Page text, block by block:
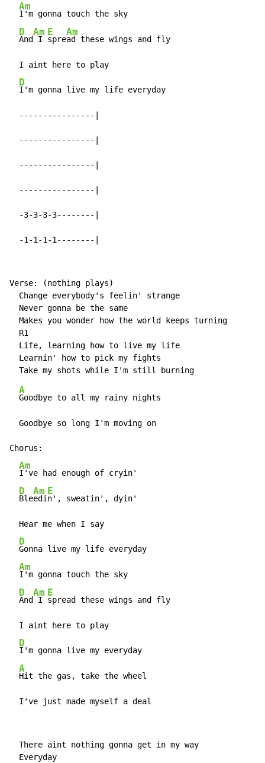
Am
I'm gonna touch the sky
D
And
Am
I
E
spre
Am
ad these wings and fly
  I aint here to play
D
I'm gonna live my life everyday
  ----------------|
  ----------------|
  ----------------|
  ----------------|
  -3-3-3-3--------|
  -1-1-1-1--------|
Verse: (nothing plays)
  Change everybody's feelin' strange
  Never gonna be the same
  Makes you wonder how the world keeps turning
  R1
  Life, learning how to live my life
  Learnin' how to pick my fights
A
Goodbye to all my rainy nights
  Goodbye so long I'm moving on
Chorus:
Am
I've had enough of cryin'
D
Ble
Am
edi
E
n', sweatin', dyin'
  Hear me when I say
D
Gonna live my life everyday
Am
I'm gonna touch the sky
D
And
Am
I
E
spread these wings and fly
  I aint here to play
D
I'm gonna live my everyday
A
Hit the gas, take the wheel
  I've just made myself a deal
  There aint nothing gonna get in my way
  Everyday